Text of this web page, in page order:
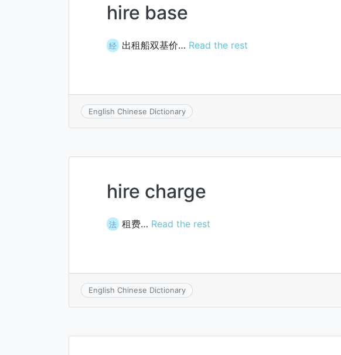
hire base
经 出租船双基价… Read the rest
English Chinese Dictionary
hire charge
法 租费… Read the rest
English Chinese Dictionary